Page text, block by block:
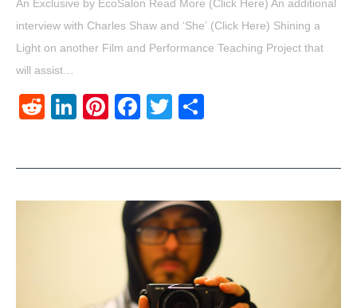
An Exclusive by EcoSalon Read More (Click Here) An additional
interview with Charles Shaw and ‘She’ (Click Here) Shining a
Light on another Film and Performance Teaching Project that
will assist…
RedditLinkedIn
Pinterest
Facebook
Twitter